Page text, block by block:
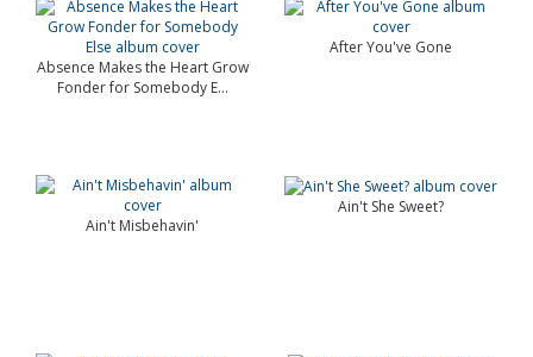
Absence Makes the Heart Grow
Fonder for Somebody E...
After You've Gone
Ain't Misbehavin'
Ain't She Sweet?